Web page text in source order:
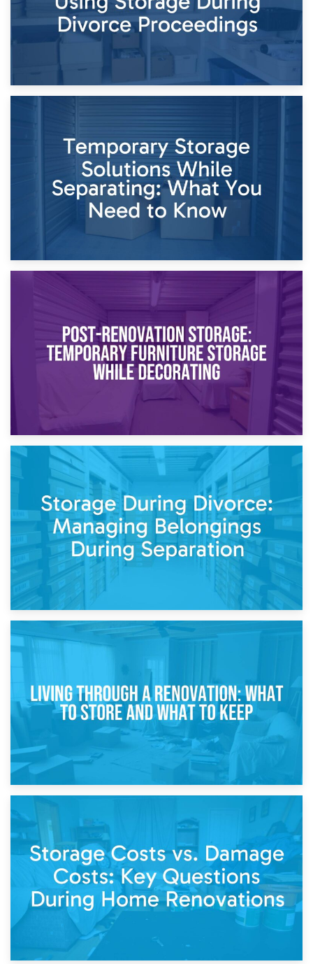
26th April 2026
Dividing Household Items: Using Storage During Divorce
Proceedings
Temporary Storage Solutions While Separating: What You
Need to Know
Post-Renovation Storage: Temporary Furniture Storage
While Decorating
Storage During Divorce: Managing Belongings During
Separation
14th April 2026
Living Through a Renovation: What to Store and What to
Keep